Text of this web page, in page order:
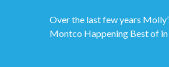
Over the last few years
Montco Happening Best of